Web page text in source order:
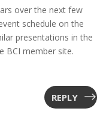
over the next few
schedule on the
presentations in the
BCI member site.
REPLY